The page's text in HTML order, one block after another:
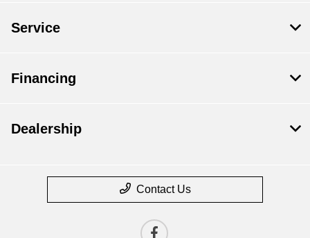
Service
Financing
Dealership
Contact Us